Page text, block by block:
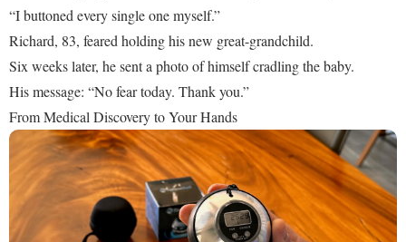
“I buttoned every single one myself.”
Richard, 83, feared holding his new great-grandchild.
Six weeks later, he sent a photo of himself cradling the baby.
His message: “No fear today. Thank you.”
From Medical Discovery to Your Hands